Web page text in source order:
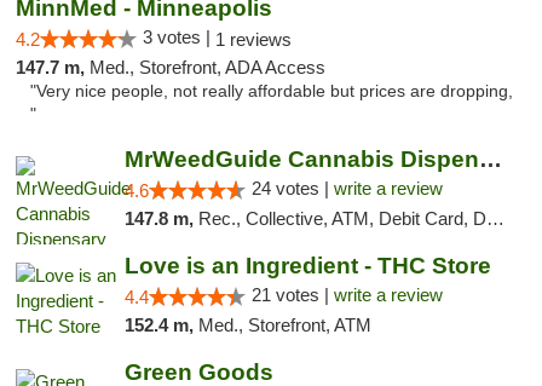
MinnMed - Minneapolis
4.2 3 votes | 1 reviews
147.7 m, Med., Storefront, ADA Access
"Very nice people, not really affordable but prices are dropping,
"
MrWeedGuide Cannabis Dispensary
4.6 24 votes | write a review
147.8 m, Rec., Collective, ATM, Debit Card, Delivery, Pickup
Love is an Ingredient - THC Store
4.4 21 votes | write a review
152.4 m, Med., Storefront, ATM
Green Goods